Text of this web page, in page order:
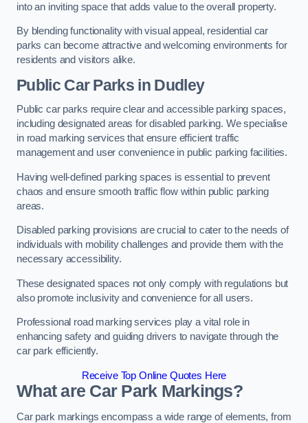
into an inviting space that adds value to the overall property.
By blending functionality with visual appeal, residential car
parks can become attractive and welcoming environments for
residents and visitors alike.
Public Car Parks in Dudley
Public car parks require clear and accessible parking spaces,
including designated areas for disabled parking. We specialise
in road marking services that ensure efficient traffic
management and user convenience in public parking facilities.
Having well-defined parking spaces is essential to prevent
chaos and ensure smooth traffic flow within public parking
areas.
Disabled parking provisions are crucial to cater to the needs of
individuals with mobility challenges and provide them with the
necessary accessibility.
These designated spaces not only comply with regulations but
also promote inclusivity and convenience for all users.
Professional road marking services play a vital role in
enhancing safety and guiding drivers to navigate through the
car park efficiently.
Receive Top Online Quotes Here
What are Car Park Markings?
Car park markings encompass a wide range of elements, from